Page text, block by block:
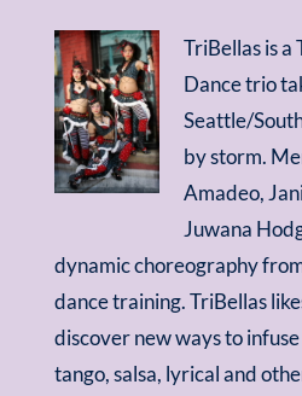
TriBellas is a
Dance trio
Seattle/
by storm.
Amadeo,
Juwana
dynamic choreography
dance training. TriBellas
discover new ways to
tango, salsa, lyrical and